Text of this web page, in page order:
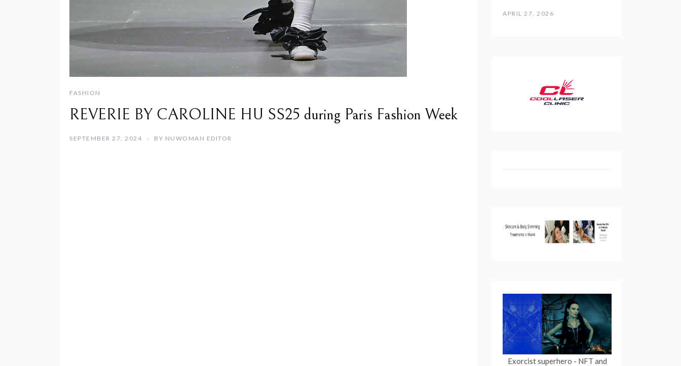
FASHION
REVERIE BY CAROLINE HU SS25 during Paris Fashion Week
SEPTEMBER 27, 2024 BY NUWOMAN EDITOR
APRIL 27, 2026
Exorcist superhero - NFT and